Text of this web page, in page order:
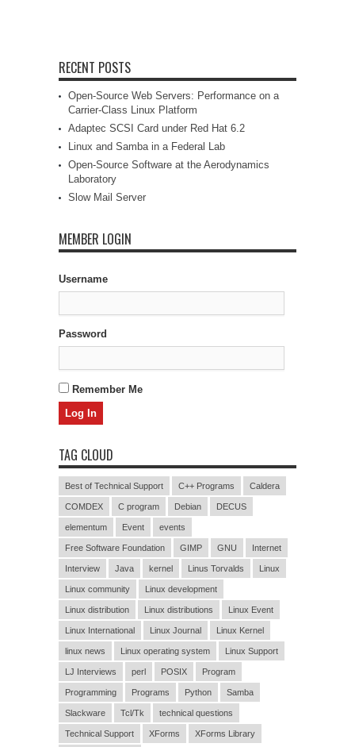
RECENT POSTS
Open-Source Web Servers: Performance on a
Carrier-Class Linux Platform
Adaptec SCSI Card under Red Hat 6.2
Linux and Samba in a Federal Lab
Open-Source Software at the Aerodynamics
Laboratory
Slow Mail Server
MEMBER LOGIN
Username
Password
Remember Me
TAG CLOUD
Best of Technical Support C++ Programs Caldera
COMDEX C program Debian DECUS
elementum Event events
Free Software Foundation GIMP GNU Internet
Interview Java kernel Linus Torvalds Linux
Linux community Linux development
Linux distribution Linux distributions Linux Event
Linux International Linux Journal Linux Kernel
linux news Linux operating system Linux Support
LJ Interviews perl POSIX Program
Programming Programs Python Samba
Slackware Tcl/Tk technical questions
Technical Support XForms XForms Library